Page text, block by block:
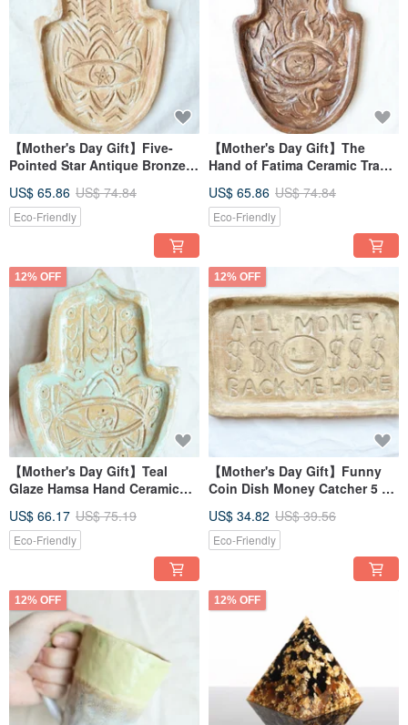
【Mother's Day Gift】Five-
Pointed Star Antique Bronze
Ceramic Tray with Hand-
Carved Energy Runes and
US$ 65.86 US$ 74.84
Eco-Friendly
【Mother's Day Gift】The
Hand of Fatima Ceramic Tray
and Hand-Carved Energy
Runes
US$ 65.86 US$ 74.84
Eco-Friendly
12% OFF
【Mother's Day Gift】Teal
Glaze Hamsa Hand Ceramic
Rune Pinch Tray
US$ 66.17 US$ 75.19
Eco-Friendly
12% OFF
【Mother's Day Gift】Funny
Coin Dish Money Catcher 5 All
US$ 34.82 US$ 39.56
Eco-Friendly
12% OFF 12% OFF